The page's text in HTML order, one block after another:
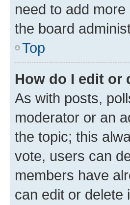
need to add
the board
Top
How do I edit or
As with posts,
moderator or an
the topic; this
vote, users can
members have
can edit or delete